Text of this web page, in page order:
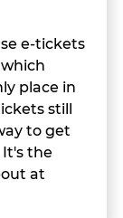
e-tickets
place in
still
to get
the
at